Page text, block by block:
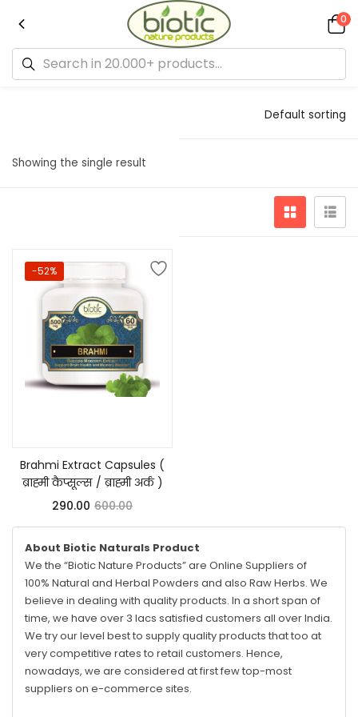
0
Showing the single result
Default sorting
-52%
Brahmi Extract Capsules (
ब्राह्मी कैप्सूल्स / ब्राह्मी अर्क )
290.00 600.00
About Biotic Naturals Product
We the “Biotic Nature Products” are Online Suppliers of
100% Natural and Herbal Powders and also Raw Herbs. We
believe in dealing with quality products. In a short span of
time, we have over 3 lacs satisfied customers all over India.
We try our level best to supply quality products that too at
very competitive rates to retail customers. Hence,
nowadays, we are considered at first few top-most
suppliers on e-commerce sites.